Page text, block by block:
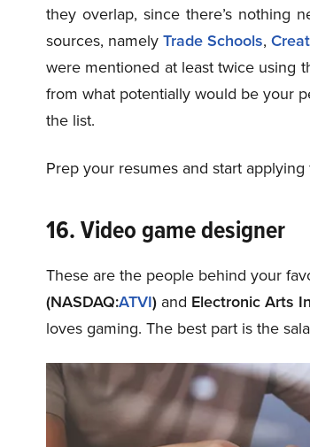
they overlap, since there’s nothing
sources, namelyTrade Schools,
were mentioned at least twice using
from what potentially would be your
the list.
Prep your resumes and start
16. Video game designer
These are the people behind your
(NASDAQ:ATVI) and Electronic Arts
loves gaming. The best part is the